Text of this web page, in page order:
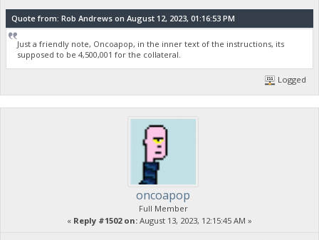
Quote from: Rob Andrews on August 12, 2023, 01:16:53 PM
Just a friendly note, Oncoapop, in the inner text of the instructions, its
supposed to be 4,500,001 for the collateral.
Logged
oncoapop
Full Member
« Reply #1502 on: August 13, 2023, 12:15:45 AM »